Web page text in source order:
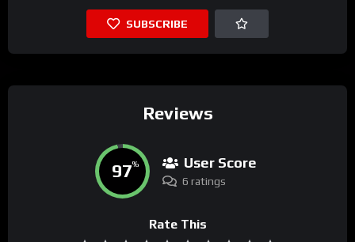
SUBSCRIBE
Reviews
97% User Score
6 ratings
Rate This